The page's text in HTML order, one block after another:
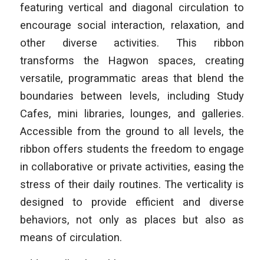
featuring vertical and diagonal circulation to
encourage social interaction, relaxation, and
other diverse activities. This ribbon
transforms the Hagwon spaces, creating
versatile, programmatic areas that blend the
boundaries between levels, including Study
Cafes, mini libraries, lounges, and galleries.
Accessible from the ground to all levels, the
ribbon offers students the freedom to engage
in collaborative or private activities, easing the
stress of their daily routines. The verticality is
designed to provide efficient and diverse
behaviors, not only as places but also as
means of circulation.